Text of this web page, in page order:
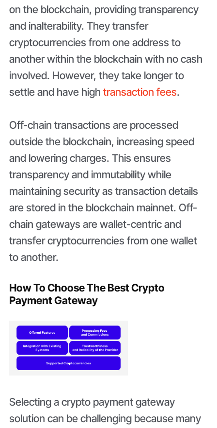
on the blockchain, providing transparency
and inalterability. They transfer
cryptocurrencies from one address to
another within the blockchain with no cash
involved. However, they take longer to
settle and have hightransaction fees.
Off-chain transactions are processed
outside the blockchain, increasing speed
and lowering charges. This ensures
transparency and immutability while
maintaining security as transaction details
are stored in the blockchain mainnet. Off-
chain gateways are wallet-centric and
transfer cryptocurrencies from one wallet
to another.
How To Choose The Best Crypto
Payment Gateway
Selecting a crypto payment gateway
solution can be challenging because many